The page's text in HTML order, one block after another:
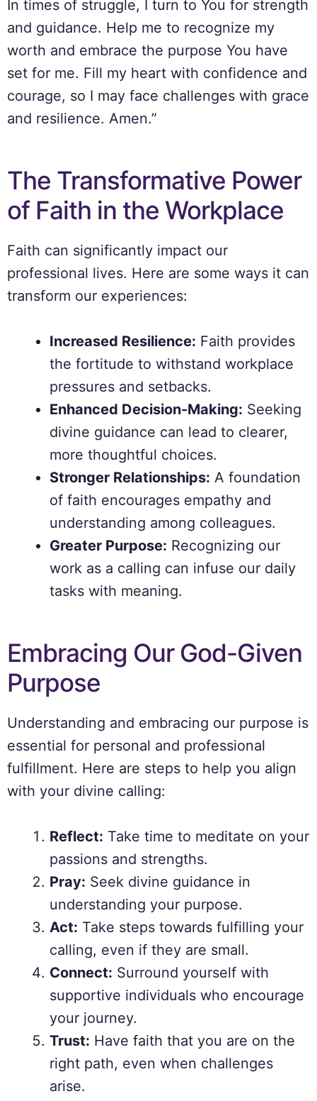
In times of struggle, I turn to You for strength
and guidance. Help me to recognize my
worth and embrace the purpose You have
set for me. Fill my heart with confidence and
courage, so I may face challenges with grace
and resilience. Amen.”
The Transformative Power
of Faith in the Workplace
Faith can significantly impact our
professional lives. Here are some ways it can
transform our experiences:
Increased Resilience: Faith provides
the fortitude to withstand workplace
pressures and setbacks.
Enhanced Decision-Making: Seeking
divine guidance can lead to clearer,
more thoughtful choices.
Stronger Relationships: A foundation
of faith encourages empathy and
understanding among colleagues.
Greater Purpose: Recognizing our
work as a calling can infuse our daily
tasks with meaning.
Embracing Our God-Given
Purpose
Understanding and embracing our purpose is
essential for personal and professional
fulfillment. Here are steps to help you align
with your divine calling:
Reflect: Take time to meditate on your
passions and strengths.
Pray: Seek divine guidance in
understanding your purpose.
Act: Take steps towards fulfilling your
calling, even if they are small.
Connect: Surround yourself with
supportive individuals who encourage
your journey.
Trust: Have faith that you are on the
right path, even when challenges
arise.